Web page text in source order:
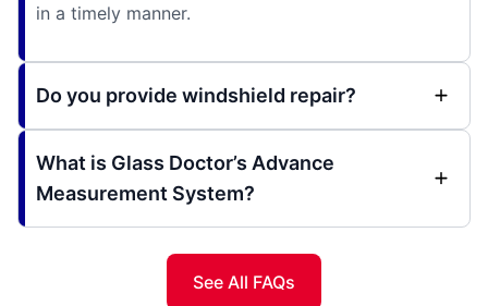
in a timely manner.
Do you provide windshield repair?
What is Glass Doctor’s Advance
Measurement System?
See All FAQs